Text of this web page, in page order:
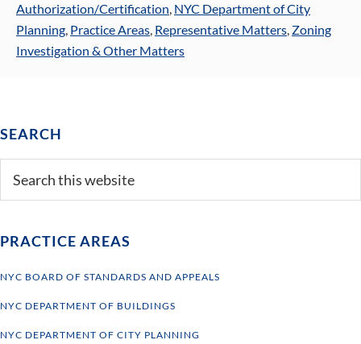
Authorization/Certification, NYC Department of City
Planning, Practice Areas, Representative Matters, Zoning
Investigation & Other Matters
Primary
Sidebar
SEARCH
this
PRACTICE AREAS
NYC BOARD OF STANDARDS AND APPEALS
NYC DEPARTMENT OF BUILDINGS
NYC DEPARTMENT OF CITY PLANNING